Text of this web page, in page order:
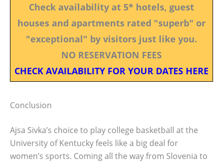
Check availability at 5* hotels, guest
houses and apartments rated "superb" or
"exceptional" by visitors just like you.
NO RESERVATION FEES
CHECK AVAILABILITY FOR YOUR DATES HERE
Conclusion
Ajsa Sivka’s choice to play college basketball at the
University of Kentucky feels like a big deal for
women’s sports. Coming all the way from Slovenia to